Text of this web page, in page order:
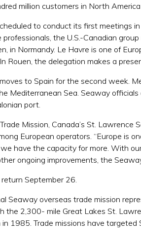
million customers in North
to conduct its first meetings
professionals, the U.S.-Canadian
in Normandy. Le Havre is one of
Rouen, the delegation makes a
to Spain for the second week.
Mediterranean Sea. Seaway
port.
Mission, Canada’s St.
European operators. “Europe is
have the capacity for more. With
ongoing improvements, the
September 26.
Seaway overseas trade mission
the 2,300- mile Great Lakes St.
1985. Trade missions have